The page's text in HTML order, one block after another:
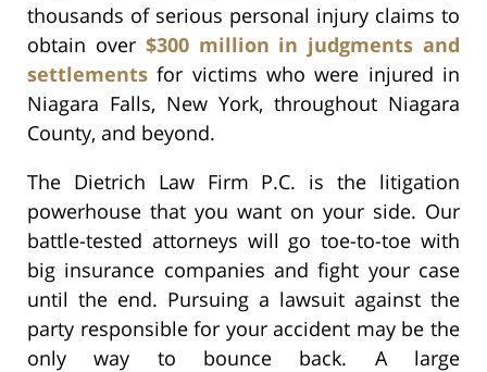
thousands of serious personal injury claims to
obtain over $300 million in judgments and
settlements for victims who were injured in
Niagara Falls, New York, throughout Niagara
County, and beyond.
The Dietrich Law Firm P.C. is the litigation
powerhouse that you want on your side. Our
battle-tested attorneys will go toe-to-toe with
big insurance companies and fight your case
until the end. Pursuing a lawsuit against the
party responsible for your accident may be the
only way to bounce back. A large